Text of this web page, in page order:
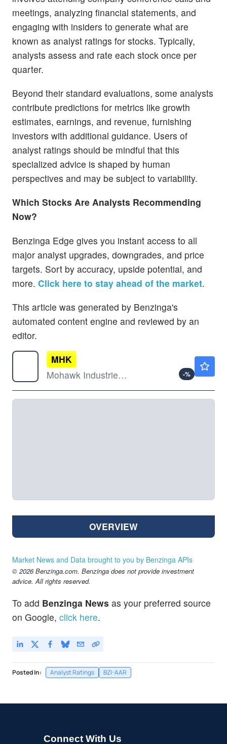
meetings, analyzing financial statements, and
engaging with insiders to generate what are
known as analyst ratings for stocks. Typically,
analysts assess and rate each stock once per
quarter.
Beyond their standard evaluations, some analysts
contribute predictions for metrics like growth
estimates, earnings, and revenue, furnishing
investors with additional guidance. Users of
analyst ratings should be mindful that this
specialized advice is shaped by human
perspectives and may be subject to variability.
Which Stocks Are Analysts Recommending
Now?
Benzinga Edge gives you instant access to all
major analyst upgrades, downgrades, and price
targets. Sort by accuracy, upside potential, and
more. Click here to stay ahead of the market.
This article was generated by Benzinga's
automated content engine and reviewed by an
editor.
MHK
Mohawk Industries Inc
-%
OVERVIEW
Market News and Data brought to you by Benzinga APIs
© 2026 Benzinga.com. Benzinga does not provide investment
advice. All rights reserved.
To add Benzinga News as your preferred source
on Google, click here.
Posted In: Analyst Ratings BZI-AAR
Connect With Us